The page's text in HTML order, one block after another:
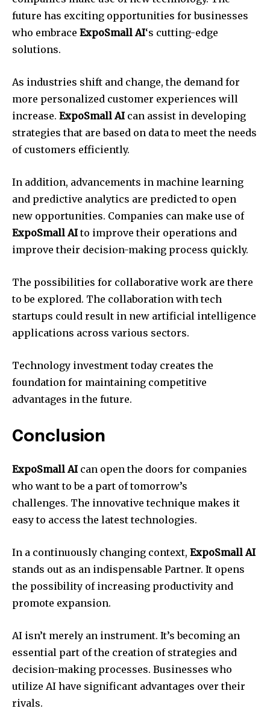
future has exciting opportunities for businesses
who embrace ExpoSmall AI‘s cutting-edge
solutions.
As industries shift and change, the demand for
more personalized customer experiences will
increase. ExpoSmall AI can assist in developing
strategies that are based on data to meet the needs
of customers efficiently.
In addition, advancements in machine learning
and predictive analytics are predicted to open
new opportunities. Companies can make use of
ExpoSmall AIto improve their operations and
improve their decision-making process quickly.
The possibilities for collaborative work are there
to be explored. The collaboration with tech
startups could result in new artificial intelligence
applications across various sectors.
Technology investment today creates the
foundation for maintaining competitive
advantages in the future.
Conclusion
ExpoSmall AI can open the doors for companies
who want to be a part of tomorrow’s
challenges. The innovative technique makes it
easy to access the latest technologies.
In a continuously changing context, ExpoSmall AI
stands out as an indispensable Partner. It opens
the possibility of increasing productivity and
promote expansion.
AI isn’t merely an instrument. It’s becoming an
essential part of the creation of strategies and
decision-making processes. Businesses who
utilize AI have significant advantages over their
rivals.